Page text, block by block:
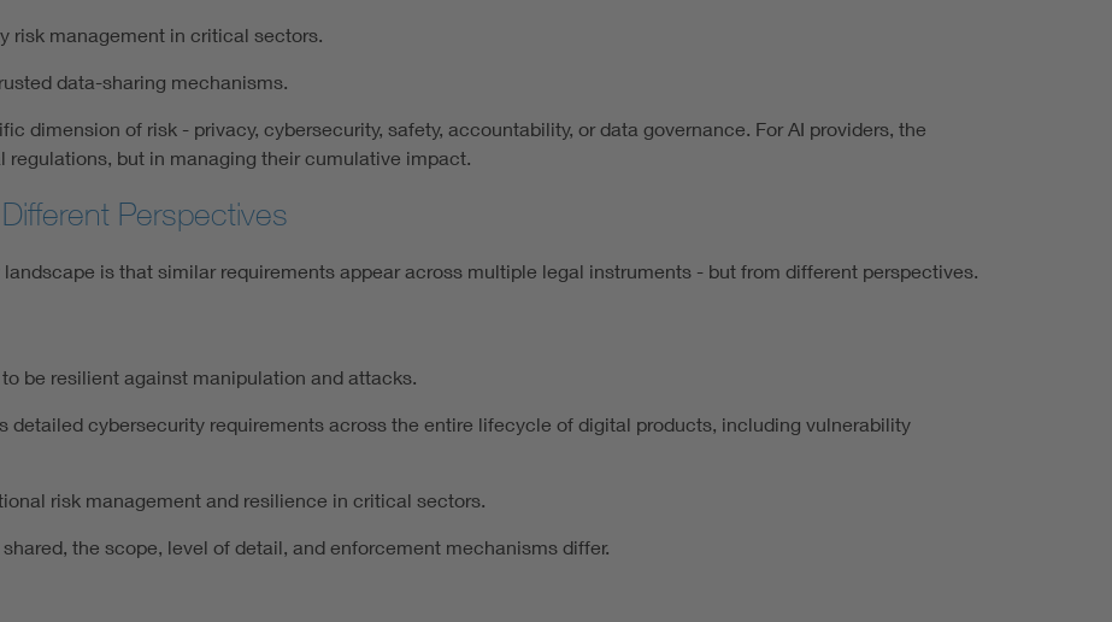
risk management in critical sectors.
data-sharing mechanisms.
dimension of risk - privacy, cybersecurity, safety, accountability, or data governance. For AI providers, the
but in managing their cumulative impact.
Perspectives
is that similar requirements appear across multiple legal instruments - but from different perspectives.
be resilient against manipulation and attacks.
detailed cybersecurity requirements across the entire lifecycle of digital products, including vulnerability
risk management and resilience in critical sectors.
the scope, level of detail, and enforcement mechanisms differ.